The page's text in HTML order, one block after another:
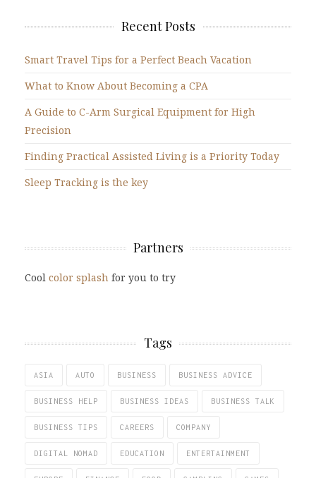
Recent Posts
Smart Travel Tips for a Perfect Beach Vacation
What to Know About Becoming a CPA
A Guide to C-Arm Surgical Equipment for High
Precision
Finding Practical Assisted Living is a Priority Today
Sleep Tracking is the key
Partners
Cool color splash for you to try
Tags
ASIA AUTO BUSINESS BUSINESS ADVICE
BUSINESS HELP BUSINESS IDEAS BUSINESS TALK
BUSINESS TIPS CAREERS COMPANY
DIGITAL NOMAD EDUCATION ENTERTAINMENT